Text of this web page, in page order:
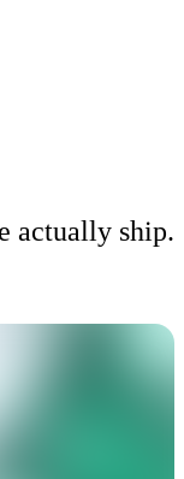
actually ship.